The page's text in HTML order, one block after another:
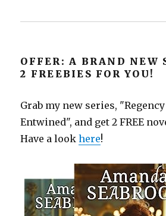
OFFER: A BRAND NEW
2 FREEBIES FOR YOU!
Grab my new series,
Entwined", and get 2 FREE
Have a lookhere!